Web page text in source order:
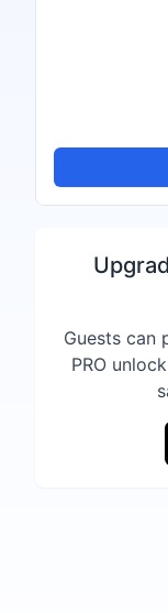
Guests can
PRO